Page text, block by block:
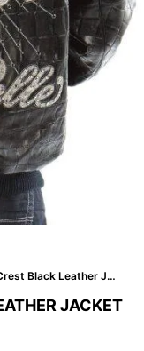
Pelle Pelle Crest Black Leather Jacket
JACKET